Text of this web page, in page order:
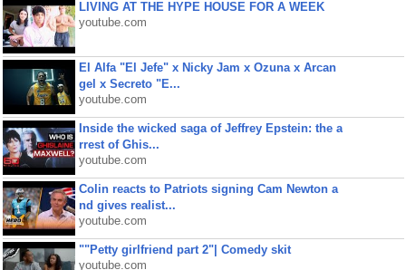
LIVING AT THE HYPE HOUSE FOR A WEEK
youtube.com
El Alfa "El Jefe" x Nicky Jam x Ozuna x Arcan
gel x Secreto "E...
youtube.com
Inside the wicked saga of Jeffrey Epstein: the a
rrest of Ghis...
youtube.com
Colin reacts to Patriots signing Cam Newton a
nd gives realist...
youtube.com
""Petty girlfriend part 2"| Comedy skit
youtube.com